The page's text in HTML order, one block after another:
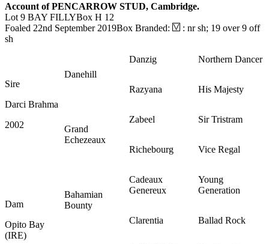
Account of PENCARROW STUD, Cambridge.
Lot 9 BAY FILLYBox H 12
Foaled 22nd September 2019Box Branded:
: nr sh; 19 over 9 off
sh
Sire
Darci Brahma
2002
Danehill
Danzig Northern Dancer
Razyana His Majesty
Grand
Echezeaux
Zabeel Sir Tristram
Richebourg Vice Regal
Dam
Opito Bay
(IRE)
Bahamian
Bounty
Cadeaux
Genereux
Young
Generation
Clarentia Ballad Rock